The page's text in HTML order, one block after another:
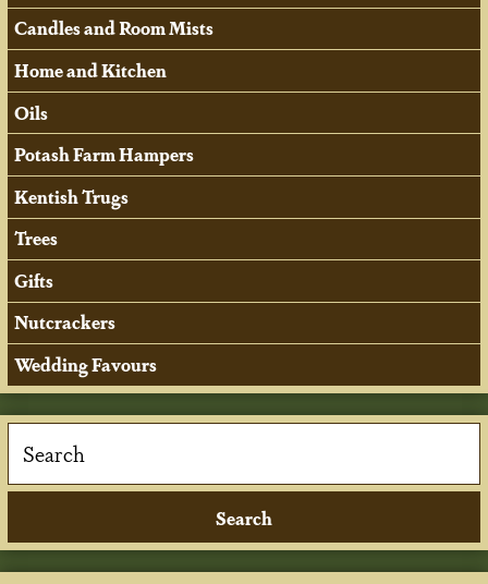
Candles and Room Mists
Home and Kitchen
Oils
Potash Farm Hampers
Kentish Trugs
Trees
Gifts
Nutcrackers
Wedding Favours